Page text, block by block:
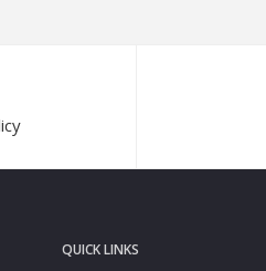
QUICK LINKS